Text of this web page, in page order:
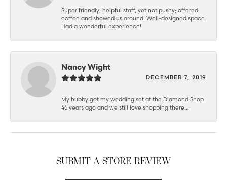
Super friendly, helpful staff, yet not pushy; offered
coffee and showed us around. Well-designed space.
Had a wonderful experience!
Nancy Wight
DECEMBER 7, 2019
My hubby got my wedding set at the Diamond Shop
46 years ago and we still love shopping there...
SUBMIT A STORE REVIEW